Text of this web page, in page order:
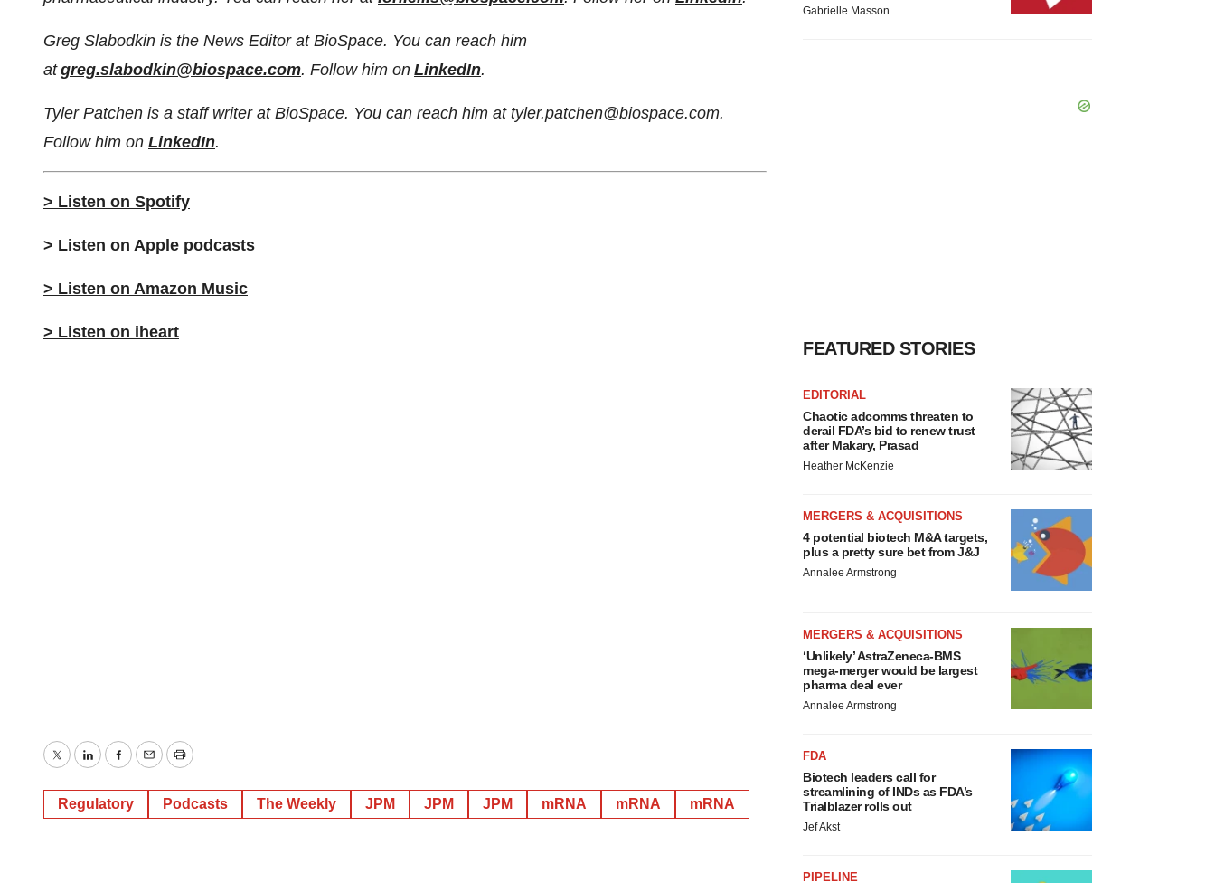
Greg Slabodkin is the News Editor at BioSpace. You can reach him
atgreg.slabodkin@biospace.com. Follow him on LinkedIn.
Tyler Patchen is a staff writer at BioSpace. You can reach him at tyler.patchen@biospace.com.
Follow him on LinkedIn.
> Listen on Spotify
> Listen on Apple podcasts
> Listen on Amazon Music
> Listen on iheart
TwitterLinkedInFacebook
EmailPrint
Regulatory Podcasts The Weekly JPM JPM JPM mRNA mRNA mRNA
Gabrielle Masson
FEATURED STORIES
EDITORIAL
Chaotic adcomms threaten to
derail FDA’s bid to renew trust
after Makary, Prasad
Heather McKenzie
MERGERS & ACQUISITIONS
4 potential biotech M&A targets,
plus a pretty sure bet from J&J
Annalee Armstrong
MERGERS & ACQUISITIONS
‘Unlikely’ AstraZeneca-BMS
mega-merger would be largest
pharma deal ever
Annalee Armstrong
FDA
Biotech leaders call for
streamlining of INDs as FDA’s
Trialblazer rolls out
Jef Akst
PIPELINE